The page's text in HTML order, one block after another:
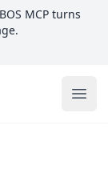
MCP turns